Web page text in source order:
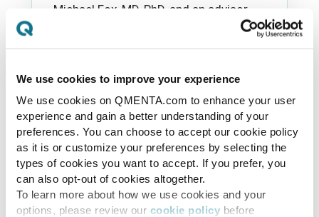
We use cookies to improve your experience
We use cookies on QMENTA.com to enhance your user
experience and gain a better understanding of your
preferences. You can choose to accept our cookie policy
as it is or customize your preferences by selecting the
types of cookies you want to accept. If you prefer, you
can also opt-out of cookies altogether.
To learn more about how we use cookies and your
options, please review our cookie policy before
Michael Fox, MD, PhD, and an advisor...